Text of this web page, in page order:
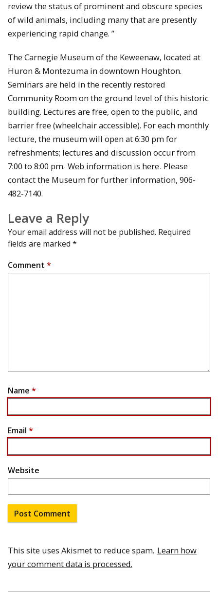
review the status of prominent and obscure species
of wild animals, including many that are presently
experiencing rapid change. ”
The Carnegie Museum of the Keweenaw, located at
Huron & Montezuma in downtown Houghton.
Seminars are held in the recently restored
Community Room on the ground level of this historic
building. Lectures are free, open to the public, and
barrier free (wheelchair accessible). For each monthly
lecture, the museum will open at 6:30 pm for
refreshments; lectures and discussion occur from
7:00 to 8:00 pm. Web information is here. Please
contact the Museum for further information, 906-
482-7140.
Leave a Reply
Your email address will not be published. Required
fields are marked *
Comment *
Name *
Email *
Website
This site uses Akismet to reduce spam. Learn how
your comment data is processed.